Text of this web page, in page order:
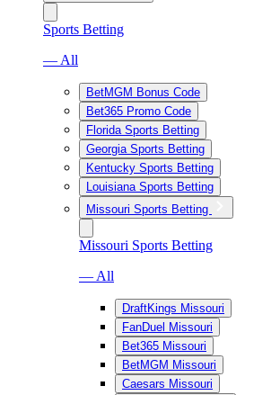
Sports Betting
— All
BetMGM Bonus Code
Bet365 Promo Code
Florida Sports Betting
Georgia Sports Betting
Kentucky Sports Betting
Louisiana Sports Betting
Missouri Sports Betting
Missouri Sports Betting
— All
DraftKings Missouri
FanDuel Missouri
Bet365 Missouri
BetMGM Missouri
Caesars Missouri